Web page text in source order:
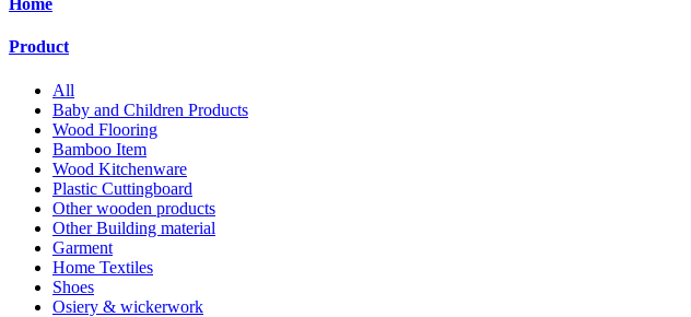
Home
Product
All
Baby and Children Products
Wood Flooring
Bamboo Item
Wood Kitchenware
Plastic Cuttingboard
Other wooden products
Other Building material
Garment
Home Textiles
Shoes
Osiery & wickerwork